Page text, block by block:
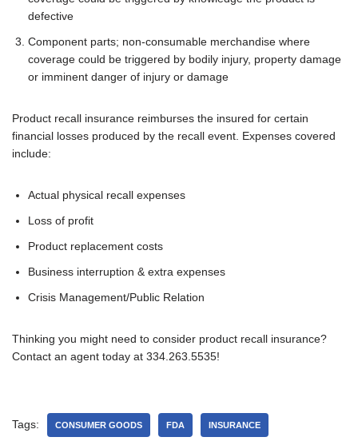
defective
Component parts; non-consumable merchandise where
coverage could be triggered by bodily injury, property damage
or imminent danger of injury or damage
Product recall insurance reimburses the insured for certain
financial losses produced by the recall event. Expenses covered
include:
Actual physical recall expenses
Loss of profit
Product replacement costs
Business interruption & extra expenses
Crisis Management/Public Relation
Thinking you might need to consider product recall insurance?
Contact an agent today at 334.263.5535!
Tags: CONSUMER GOODS FDA INSURANCE